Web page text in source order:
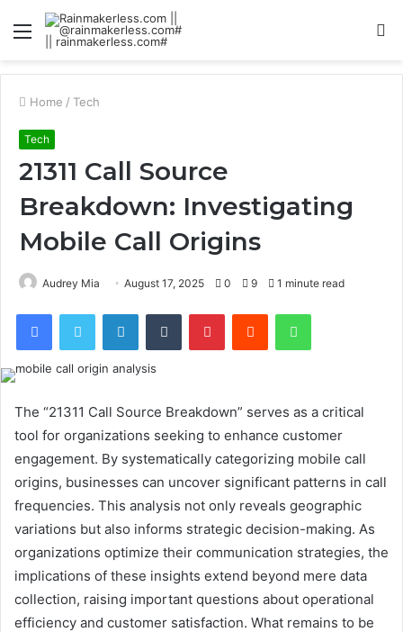
Menu
Home / Tech
Tech
21311 Call Source
Breakdown: Investigating
Mobile Call Origins
Audrey Mia August 17, 2025 0 9 1 minute read
FacebookTwitter LinkedInTumblr PinterestReddit WhatsApp
The “21311 Call Source Breakdown” serves as a critical
tool for organizations seeking to enhance customer
engagement. By systematically categorizing mobile call
origins, businesses can uncover significant patterns in call
frequencies. This analysis not only reveals geographic
variations but also informs strategic decision-making. As
organizations optimize their communication strategies, the
implications of these insights extend beyond mere data
collection, raising important questions about operational
efficiency and customer satisfaction. What remains to be